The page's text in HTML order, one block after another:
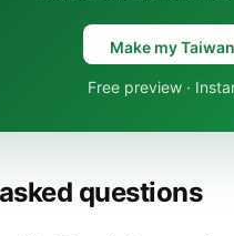
Make my
Free preview ·
questions